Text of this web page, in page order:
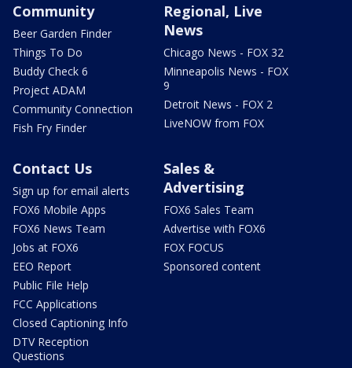
Community
Beer Garden Finder
Things To Do
Buddy Check 6
Project ADAM
Community Connection
Fish Fry Finder
Regional, Live
News
Chicago News - FOX 32
Minneapolis News - FOX
9
Detroit News - FOX 2
LiveNOW from FOX
Contact Us
Sign up for email alerts
FOX6 Mobile Apps
FOX6 News Team
Jobs at FOX6
EEO Report
Public File Help
FCC Applications
Closed Captioning Info
DTV Reception
Questions
Sales &
Advertising
FOX6 Sales Team
Advertise with FOX6
FOX FOCUS
Sponsored content